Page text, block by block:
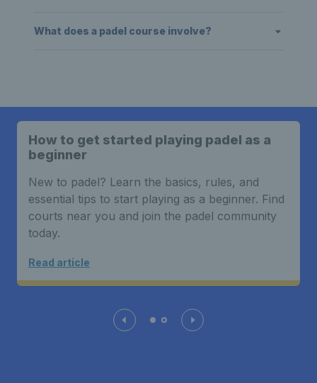
What does a padel course involve?
How to get started playing padel as a
beginner
New to padel? Learn the basics, rules, and
essential tips to start playing as a beginner. Find
courts near you and join the padel community
today.
Read article